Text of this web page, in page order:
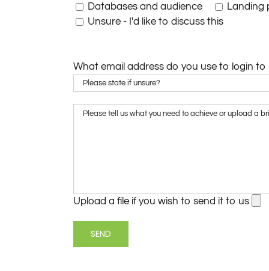
Databases and audience
Landing
Unsure - I'd like to discuss this
What email address do you use to login to
Upload a file if you wish to send it to us